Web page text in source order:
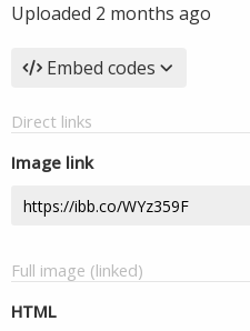
Uploaded 2 months ago
Embed codes
Direct links
Image link
Full image (linked)
HTML